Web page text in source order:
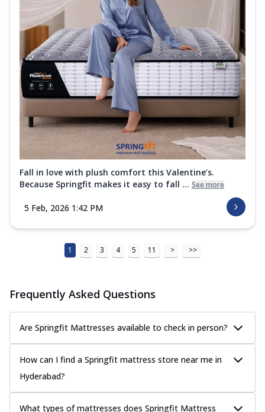
Fall in love with plush comfort this Valentine’s.
Because Springfit makes it easy to fall ... See more
5 Feb, 2026 1:42 PM
1 2 3 4 5 11 > >>
Frequently Asked Questions
Are Springfit Mattresses available to check in person?
How can I find a Springfit mattress store near me in
Hyderabad?
What types of mattresses does Springfit Mattress